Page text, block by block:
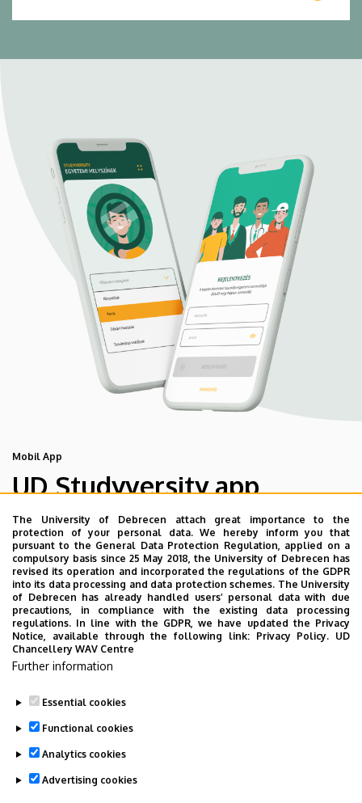
Mobil App
UD Studyversity app
We are happy to introduce the brand new application of
the University of Debrecen developed for our students.
The purpose of the app is to help you with university life,
provide quickly accessible information about your
studies, offer guidance for situatuions and issues that
may come up during your university years, and we bring
the cultural and sport-related events of UD and Debrecen
closer to you.
The University of Debrecen attach great importance to the
protection of your personal data. We hereby inform you that
pursuant to the General Data Protection Regulation, applied on a
compulsory basis since 25 May 2018, the University of Debrecen has
revised its operation and incorporated the regulations of the GDPR
into its data processing and data protection schemes. The University
of Debrecen has already handled users’ personal data with due
precautions, in compliance with the existing data processing
regulations. In line with the GDPR, we have updated the Privacy
Notice, available through the following link: Privacy Policy. UD
Chancellery WAV Centre
Further information
Essential cookies
Functional cookies
Analytics cookies
Advertising cookies